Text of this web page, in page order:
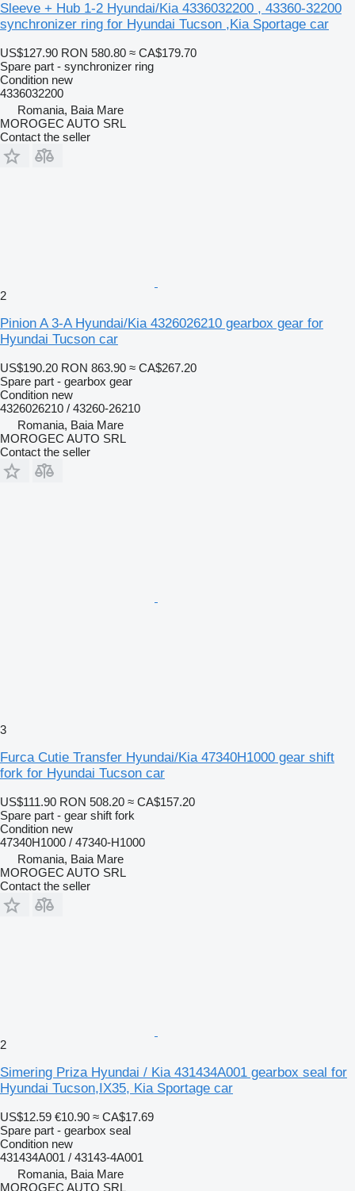
Sleeve + Hub 1-2 Hyundai/Kia 4336032200 , 43360-32200
synchronizer ring for Hyundai Tucson ,Kia Sportage car
US$127.90 RON 580.80 ≈ CA$179.70
Spare part - synchronizer ring
Condition new
4336032200
Romania, Baia Mare
MOROGEC AUTO SRL
Contact the seller
2
Pinion A 3-A Hyundai/Kia 4326026210 gearbox gear for
Hyundai Tucson car
US$190.20 RON 863.90 ≈ CA$267.20
Spare part - gearbox gear
Condition new
4326026210 / 43260-26210
Romania, Baia Mare
MOROGEC AUTO SRL
Contact the seller
3
Furca Cutie Transfer Hyundai/Kia 47340H1000 gear shift
fork for Hyundai Tucson car
US$111.90 RON 508.20 ≈ CA$157.20
Spare part - gear shift fork
Condition new
47340H1000 / 47340-H1000
Romania, Baia Mare
MOROGEC AUTO SRL
Contact the seller
2
Simering Priza Hyundai / Kia 431434A001 gearbox seal for
Hyundai Tucson,IX35, Kia Sportage car
US$12.59 €10.90 ≈ CA$17.69
Spare part - gearbox seal
Condition new
431434A001 / 43143-4A001
Romania, Baia Mare
MOROGEC AUTO SRL